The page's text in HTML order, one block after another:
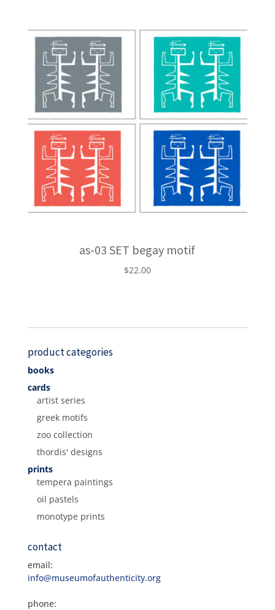
as-03 SET begay motif
$22.00
product categories
books
cards
artist series
greek motifs
zoo collection
thordis' designs
prints
tempera paintings
oil pastels
monotype prints
contact
email:
info@museumofauthenticity.org
phone: